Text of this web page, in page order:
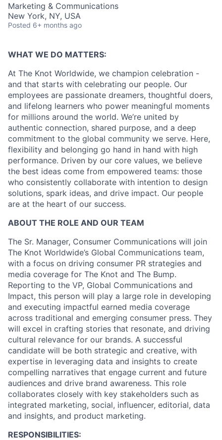
Marketing & Communications
New York, NY, USA
Posted 6+ months ago
WHAT WE DO MATTERS:
At The Knot Worldwide, we champion celebration -
and that starts with celebrating our people. Our
employees are passionate dreamers, thoughtful doers,
and lifelong learners who power meaningful moments
for millions around the world. We’re united by
authentic connection, shared purpose, and a deep
commitment to the global community we serve. Here,
flexibility and belonging go hand in hand with high
performance. Driven by our core values, we believe
the best ideas come from empowered teams: those
who consistently collaborate with intention to design
solutions, spark ideas, and drive impact. Our people
are at the heart of our success.
ABOUT THE ROLE AND OUR TEAM
The Sr. Manager, Consumer Communications will join
The Knot Worldwide’s Global Communications team,
with a focus on driving consumer PR strategies and
media coverage for The Knot and The Bump.
Reporting to the VP, Global Communications and
Impact, this person will play a large role in developing
and executing impactful earned media coverage
across traditional and emerging consumer press. They
will excel in crafting stories that resonate, and driving
cultural relevance for our brands. A successful
candidate will be both strategic and creative, with
expertise in leveraging data and insights to create
compelling narratives that engage current and future
audiences and drive brand awareness. This role
collaborates closely with key stakeholders such as
integrated marketing, social, influencer, editorial, data
and insights, and product marketing.
RESPONSIBILITIES: